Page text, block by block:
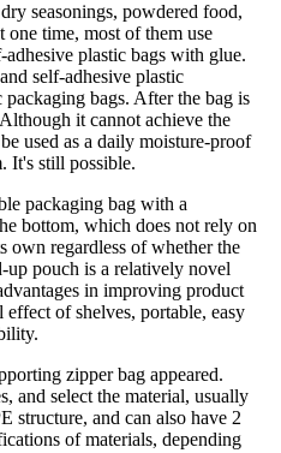
seasonings, powdered food,
one time, most of them use
plastic bags with glue.
self-adhesive plastic
packaging bags. After the bag is
it cannot achieve the
used as a daily moisture-proof
It's still possible.
packaging bag with a
bottom, which does not rely on
own regardless of whether the
up pouch is a relatively novel
in improving product
of shelves, portable, easy
zipper bag appeared.
and select the material, usually
structure, and can also have 2
of materials, depending